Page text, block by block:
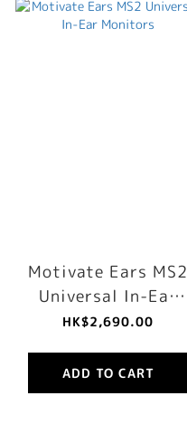
Motivate Ears MS2
Universal In-Ear
Monitors
HK$2,690.00
ADD TO CART